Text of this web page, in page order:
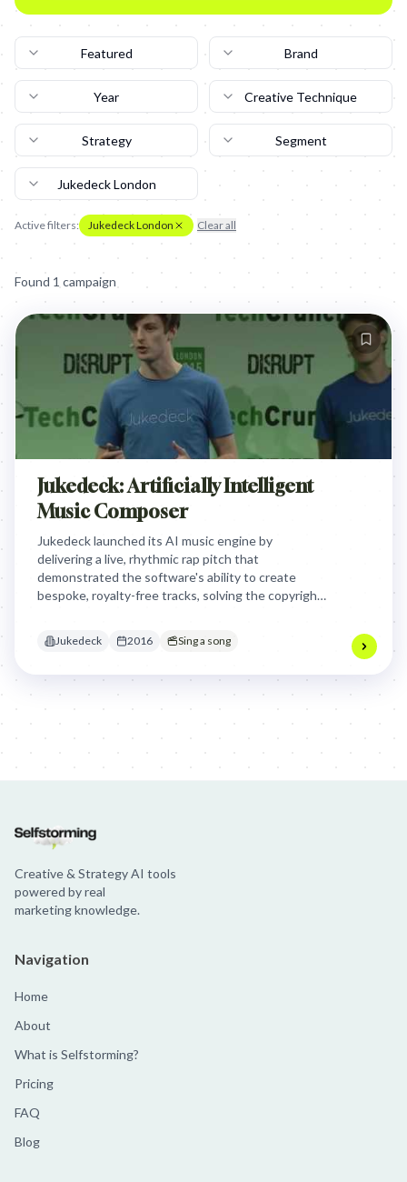
Featured Brand
Year Creative Technique
Strategy Segment
Jukedeck London
Active filters: Jukedeck London Clear all
Found 1 campaign
Jukedeck: Artificially Intelligent
Music Composer
Jukedeck launched its AI music engine by
delivering a live, rhythmic rap pitch that
demonstrated the software's ability to create
bespoke, royalty-free tracks, solving the copyright
Jukedeck 2016 Sing a song
Creative & Strategy AI tools
powered by real
marketing knowledge.
Navigation
Home
About
What is Selfstorming?
Pricing
FAQ
Blog